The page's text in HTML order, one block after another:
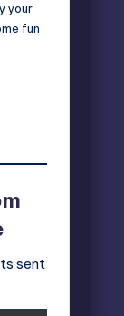
your
fun
sent